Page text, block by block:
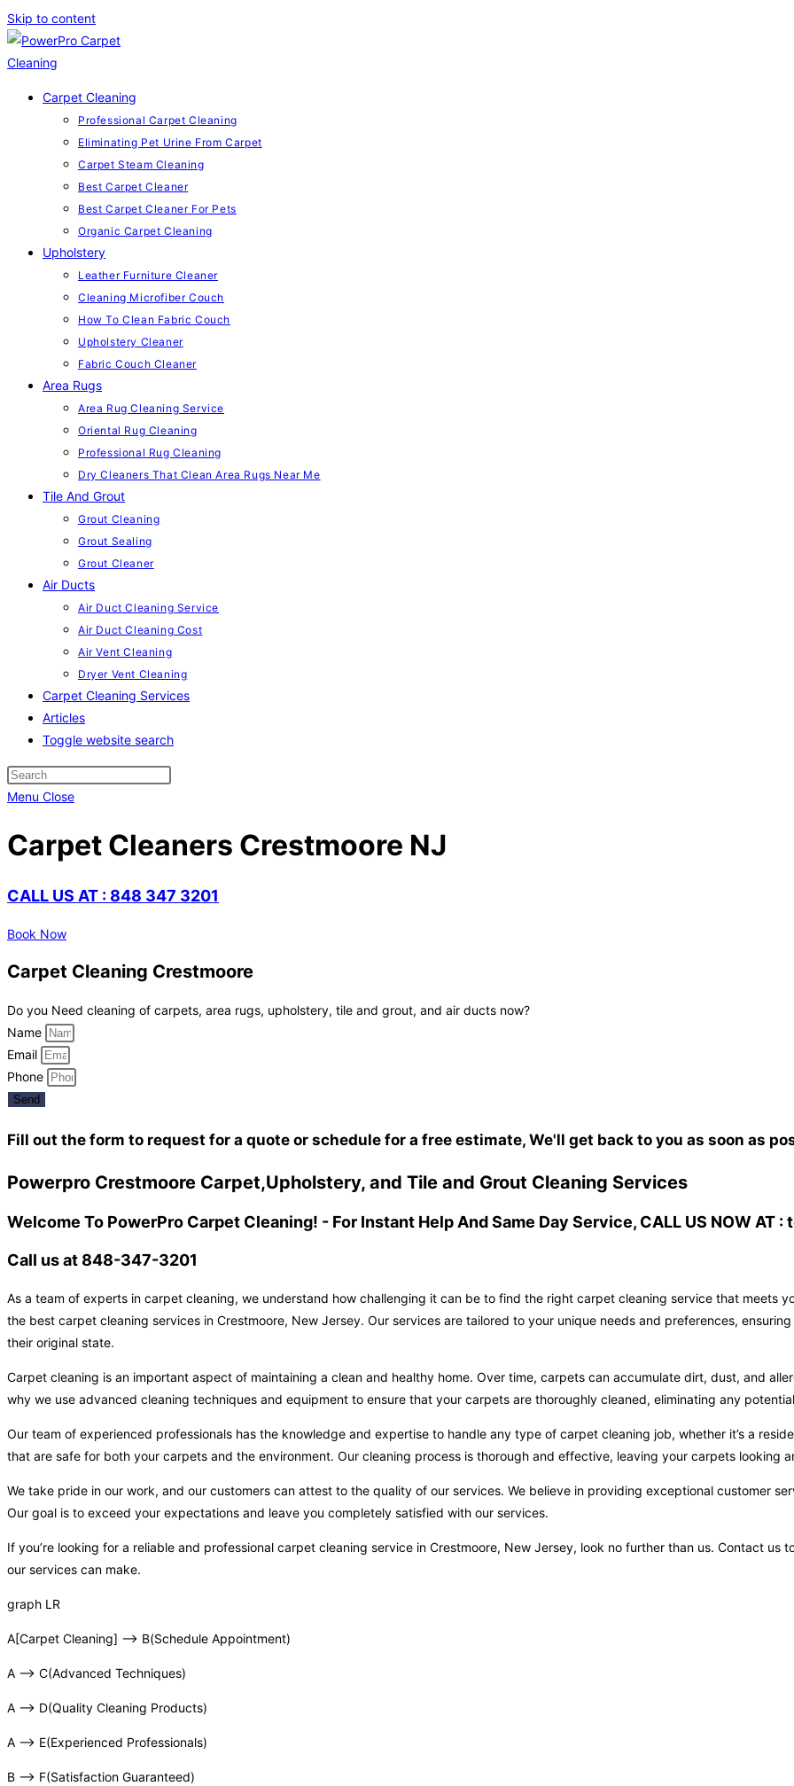
Skip to content
Carpet Cleaning
Professional Carpet Cleaning
Eliminating Pet Urine From Carpet
Carpet Steam Cleaning
Best Carpet Cleaner
Best Carpet Cleaner For Pets
Organic Carpet Cleaning
Upholstery
Leather Furniture Cleaner
Cleaning Microfiber Couch
How To Clean Fabric Couch
Upholstery Cleaner
Fabric Couch Cleaner
Area Rugs
Area Rug Cleaning Service
Oriental Rug Cleaning
Professional Rug Cleaning
Dry Cleaners That Clean Area Rugs Near Me
Tile And Grout
Grout Cleaning
Grout Sealing
Grout Cleaner
Air Ducts
Air Duct Cleaning Service
Air Duct Cleaning Cost
Air Vent Cleaning
Dryer Vent Cleaning
Carpet Cleaning Services
Articles
Toggle website search
Menu Close
Carpet Cleaners Crestmoore NJ
CALL US AT : 848 347 3201
Book Now
Carpet Cleaning Crestmoore
Do you Need cleaning of carpets, area rugs, upholstery, tile and grout, and air ducts now?
Name
Email
Phone
Send
Fill out the form to request for a quote or schedule for a free estimate, We'll get back to you as soon as
Powerpro Crestmoore Carpet,Upholstery, and Tile and Grout Cleaning Services
Welcome To PowerPro Carpet Cleaning! - For Instant Help And Same Day Service, CALL US NOW AT :
Call us at 848-347-3201
As a team of experts in carpet cleaning, we understand how challenging it can be to find the right carpet cleaning service that meets
the best carpet cleaning services in Crestmoore, New Jersey. Our services are tailored to your unique needs and preferences,
their original state.
Carpet cleaning is an important aspect of maintaining a clean and healthy home. Over time, carpets can accumulate dirt, dust, and
why we use advanced cleaning techniques and equipment to ensure that your carpets are thoroughly cleaned, eliminating any
Our team of experienced professionals has the knowledge and expertise to handle any type of carpet cleaning job, whether it’s a
that are safe for both your carpets and the environment. Our cleaning process is thorough and effective, leaving your carpets looking
We take pride in our work, and our customers can attest to the quality of our services. We believe in providing exceptional customer
Our goal is to exceed your expectations and leave you completely satisfied with our services.
If you’re looking for a reliable and professional carpet cleaning service in Crestmoore, New Jersey, look no further than us. Contact
our services can make.
graph LR
A[Carpet Cleaning] –> B(Schedule Appointment)
A –> C(Advanced Techniques)
A –> D(Quality Cleaning Products)
A –> E(Experienced Professionals)
B –> F(Satisfaction Guaranteed)